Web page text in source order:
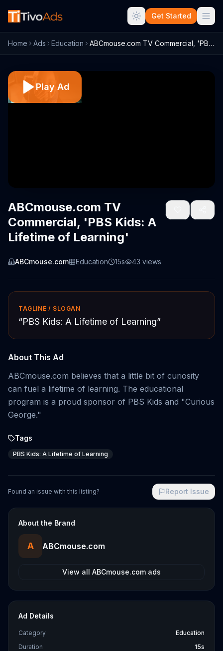
Get Started
Home Ads Education ABCmouse.com TV Commercial, 'PBS Kids: A...
Play Ad
ABCmouse.com TV
Commercial, 'PBS Kids: A
Lifetime of Learning'
ABCmouse.com Education 15s 43 views
TAGLINE / SLOGAN
“PBS Kids: A Lifetime of Learning”
About This Ad
ABCmouse.com believes that a little bit of curiosity
can fuel a lifetime of learning. The educational
program is a proud sponsor of PBS Kids and "Curious
George."
Tags
PBS Kids: A Lifetime of Learning
Found an issue with this listing? Report Issue
About the Brand
A ABCmouse.com
View all ABCmouse.com ads
Ad Details
Category
Education
Duration
15s